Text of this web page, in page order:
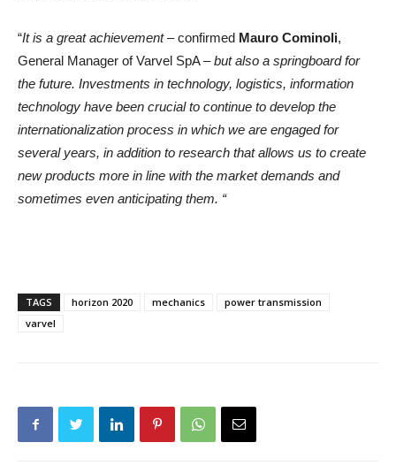
“It is a great achievement– confirmed Mauro Cominoli,
General Manager of Varvel SpA –but also a springboard for
the future. Investments in technology, logistics, information
technology have been crucial to continue to develop the
internationalization process in which we are engaged for
several years, in addition to research that allows us to create
new products more in line with the market demands and
sometimes even anticipating them. “
TAGS horizon 2020 mechanics
power transmission
varvel